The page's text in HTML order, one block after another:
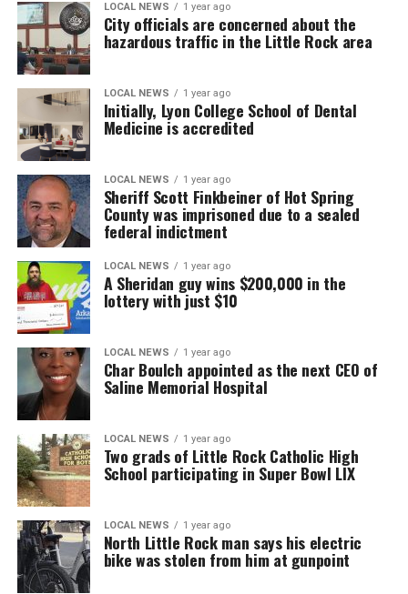
LOCAL NEWS 1 year ago
City officials are concerned about the
hazardous traffic in the Little Rock area
LOCAL NEWS 1 year ago
Initially, Lyon College School of Dental
Medicine is accredited
LOCAL NEWS 1 year ago
Sheriff Scott Finkbeiner of Hot Spring
County was imprisoned due to a sealed
federal indictment
LOCAL NEWS 1 year ago
A Sheridan guy wins $200,000 in the
lottery with just $10
LOCAL NEWS 1 year ago
Char Boulch appointed as the next CEO of
Saline Memorial Hospital
LOCAL NEWS 1 year ago
Two grads of Little Rock Catholic High
School participating in Super Bowl LIX
LOCAL NEWS 1 year ago
North Little Rock man says his electric
bike was stolen from him at gunpoint